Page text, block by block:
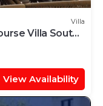
Villa
Villa South
View Availability